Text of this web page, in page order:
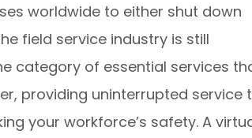
worldwide to either shut down
field service industry is still
category of essential services
providing uninterrupted service
your workforce’s safety. A